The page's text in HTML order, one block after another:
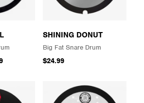
SHINING DONUT
Big Fat Snare Drum
$24.99